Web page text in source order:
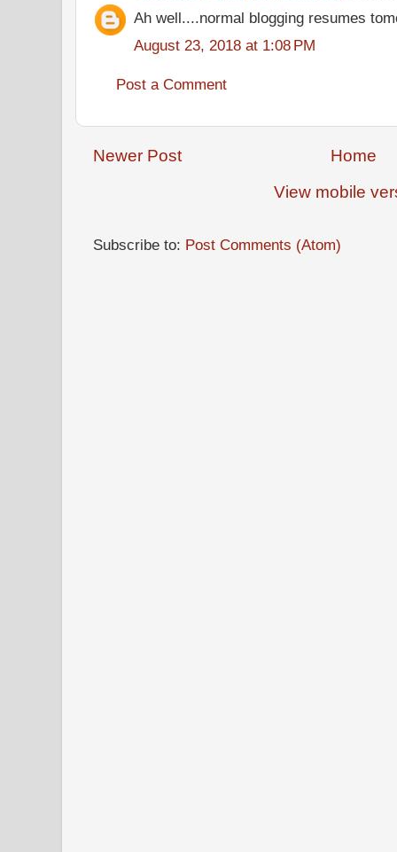
Ah well....normal blogging resumes
August 23, 2018 at 1:08 PM
Post a Comment
Newer Post
Home
View mobile
Subscribe to: Post Comments (Atom)